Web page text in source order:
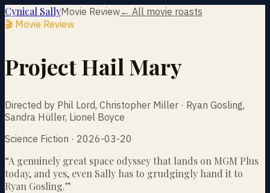
Cynical SallyMovie Review← All movie roasts
🎬 Movie Review
Project Hail Mary
Directed by Phil Lord, Christopher Miller · Ryan Gosling,
Sandra Hüller, Lionel Boyce
Science Fiction · 2026-03-20
“A genuinely great space odyssey that lands on MGM Plus
today, and yes, even Sally has to grudgingly hand it to
Ryan Gosling.”